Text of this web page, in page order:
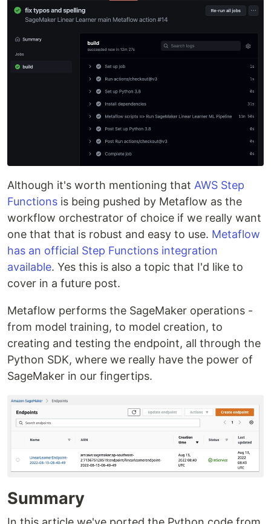
Although it's worth mentioning that AWS Step
Functions is being pushed by Metaflow as the
workflow orchestrator of choice if we really want
one that that is robust and easy to use. Metaflow
has an official Step Functions integration
available. Yes this is also a topic that I'd like to
cover in a future post.
Metaflow performs the SageMaker operations -
from model training, to model creation, to
creating and testing the endpoint, all through the
Python SDK, where we really have the power of
SageMaker in our fingertips.
Summary